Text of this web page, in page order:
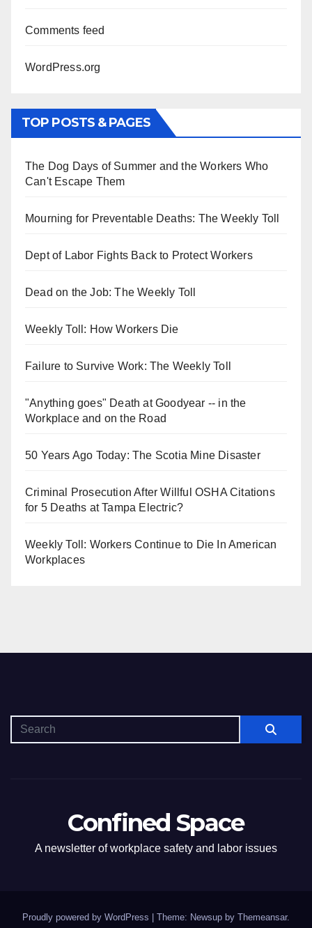
Comments feed
WordPress.org
TOP POSTS & PAGES
The Dog Days of Summer and the Workers Who
Can't Escape Them
Mourning for Preventable Deaths: The Weekly Toll
Dept of Labor Fights Back to Protect Workers
Dead on the Job: The Weekly Toll
Weekly Toll: How Workers Die
Failure to Survive Work: The Weekly Toll
"Anything goes" Death at Goodyear -- in the
Workplace and on the Road
50 Years Ago Today: The Scotia Mine Disaster
Criminal Prosecution After Willful OSHA Citations
for 5 Deaths at Tampa Electric?
Weekly Toll: Workers Continue to Die In American
Workplaces
Confined Space
A newsletter of workplace safety and labor issues
Proudly powered by WordPress Theme: Newsup by Themeansar.